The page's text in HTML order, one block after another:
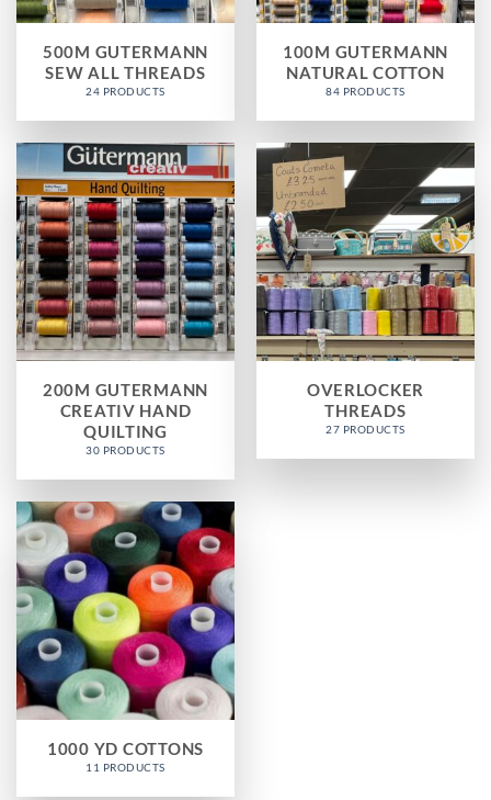
500M GUTERMANN
SEW ALL THREADS
24 PRODUCTS
100M GUTERMANN
NATURAL COTTON
84 PRODUCTS
200M GUTERMANN
CREATIV HAND
QUILTING
30 PRODUCTS
OVERLOCKER
THREADS
27 PRODUCTS
1000 YD COTTONS
11 PRODUCTS